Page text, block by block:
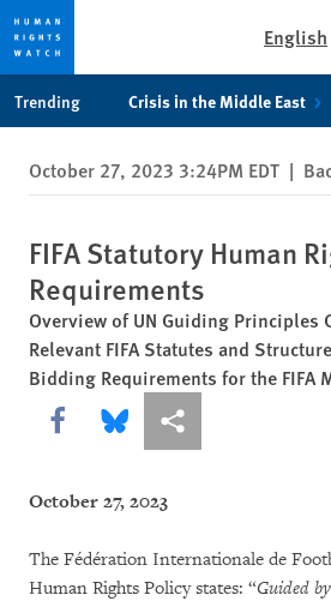
privacy
notice
content
English
Trending Crisis in the Middle East
October 27, 2023 3:24PM EDT |
FIFA Statutory Human
Requirements
Overview of UN Guiding Principles
Relevant FIFA Statutes and
Bidding Requirements for the FIFA
Share this via Facebook
Share this via Bluesky
More sharing options
October 27, 2023
The Fédération Internationale de
Human Rights Policy states: “Guided